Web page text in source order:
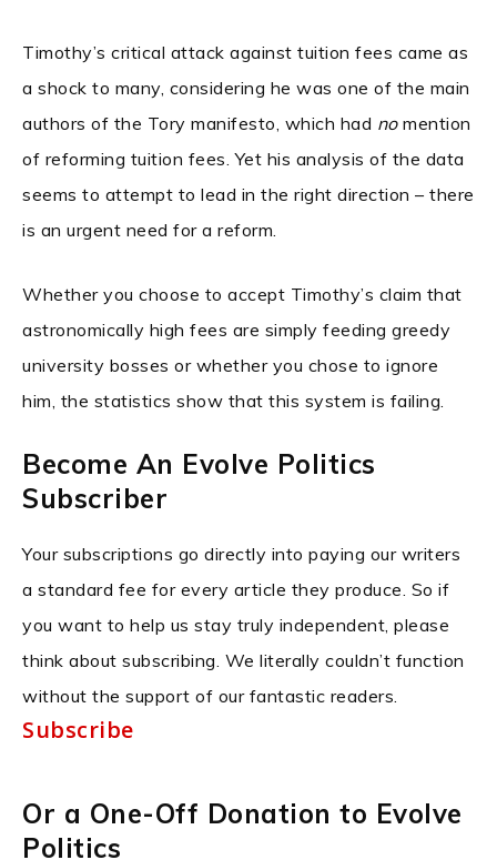
Timothy’s critical attack against tuition fees came as
a shock to many, considering he was one of the main
authors of the Tory manifesto, which had no mention
of reforming tuition fees. Yet his analysis of the data
seems to attempt to lead in the right direction – there
is an urgent need for a reform.
Whether you choose to accept Timothy’s claim that
astronomically high fees are simply feeding greedy
university bosses or whether you chose to ignore
him, the statistics show that this system is failing.
Become An Evolve Politics
Subscriber
Your subscriptions go directly into paying our writers
a standard fee for every article they produce. So if
you want to help us stay truly independent, please
think about subscribing. We literally couldn’t function
without the support of our fantastic readers.
Subscribe
Or a One-Off Donation to Evolve
Politics